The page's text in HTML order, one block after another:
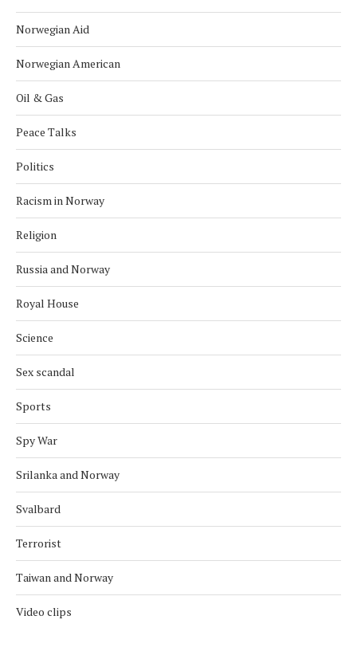
Norwegian Aid
Norwegian American
Oil & Gas
Peace Talks
Politics
Racism in Norway
Religion
Russia and Norway
Royal House
Science
Sex scandal
Sports
Spy War
Srilanka and Norway
Svalbard
Terrorist
Taiwan and Norway
Video clips